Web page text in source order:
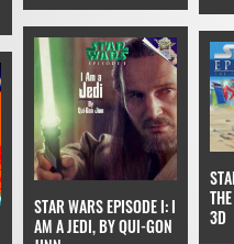
STAR WARS EPISODE I: I
AM A JEDI, BY QUI-GON
3D